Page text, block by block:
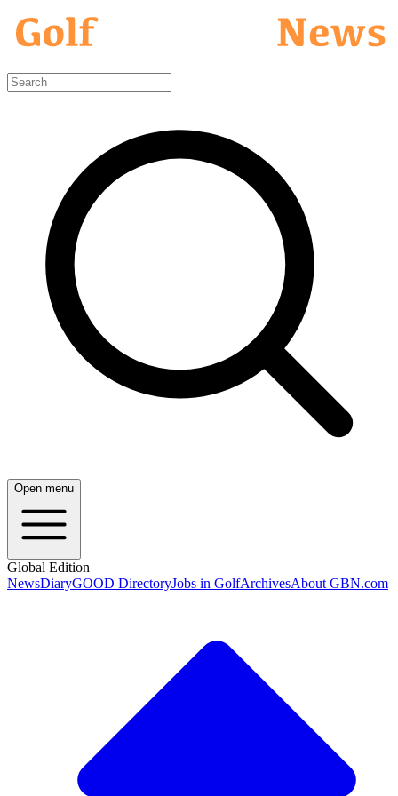
Open menu
Global Edition
NewsDiaryGOOD DirectoryJobs in GolfArchivesAbout GBN.com